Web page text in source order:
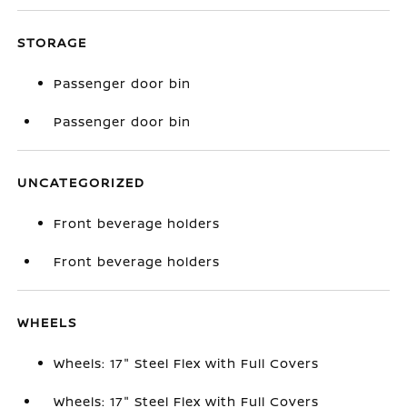
STORAGE
Passenger door bin
Passenger door bin
UNCATEGORIZED
Front beverage holders
Front beverage holders
WHEELS
Wheels: 17" Steel Flex with Full Covers
Wheels: 17" Steel Flex with Full Covers